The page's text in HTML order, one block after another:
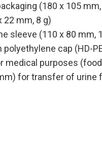
(180 x 105
22 mm, 8 g)
sleeve (110 x 80 mm,
cap (HD-
medical purposes
for transfer of